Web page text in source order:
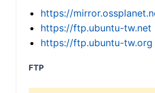
https://
https://ftp.ubuntu-tw.net
https://ftp.ubuntu-tw.org
FTP